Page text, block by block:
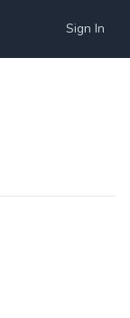
Sign In